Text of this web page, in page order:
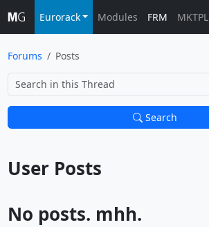
Eurorack Modules FRM MKTPL
Forums Posts
Search
No posts. mhh.